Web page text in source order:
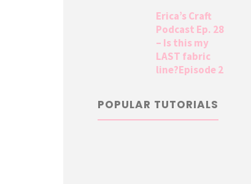
Erica’s Craft
Podcast Ep. 28
– Is this my
LAST fabric
line?Episode 2
POPULAR TUTORIALS